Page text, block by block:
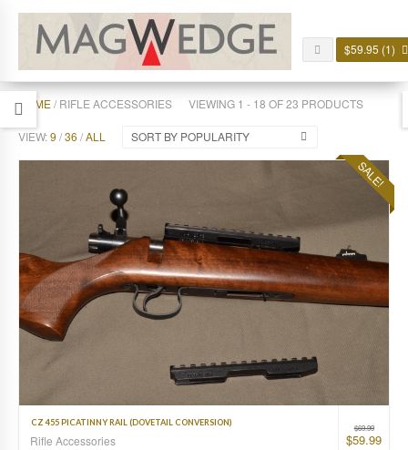
$59.95 (1)
HOME/ RIFLE ACCESSORIES VIEWING 1 - 18 OF 23 PRODUCTS
VIEW:9 /36 /ALL SORT BY POPULARITY
SALE!
$69.99
$59.99
CZ 455 PICATINNY RAIL (DOVETAIL CONVERSION)
Rifle Accessories